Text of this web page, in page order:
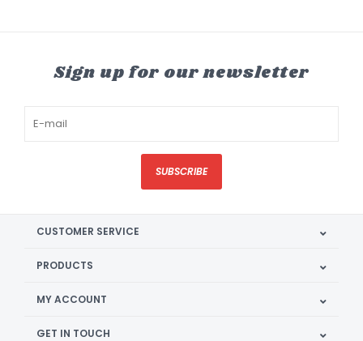
Sign up for our newsletter
SUBSCRIBE
CUSTOMER SERVICE
PRODUCTS
MY ACCOUNT
GET IN TOUCH